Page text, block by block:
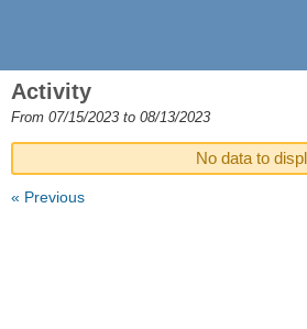
Activity
From 07/15/2023 to 08/13/2023
No data to
« Previous